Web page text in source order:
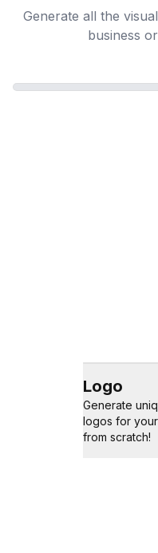
Generate all the
business
Logo
Generate
logos for
from scratch!